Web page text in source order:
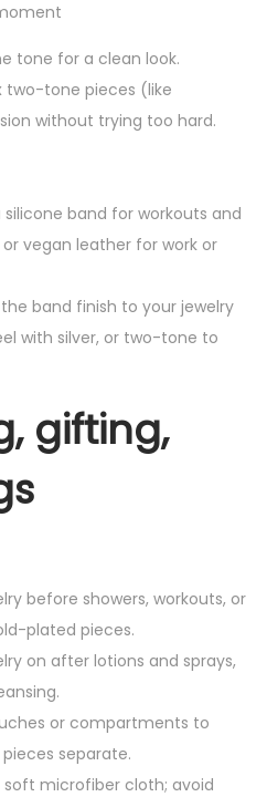
tone for a clean look.
two-tone pieces (like
without trying too hard.
band for workouts and
vegan leather for work or
band finish to your jewelry
with silver, or two-tone to
gifting,
before showers, workouts, or
plated pieces.
on after lotions and sprays,
or compartments to
separate.
soft microfiber cloth; avoid